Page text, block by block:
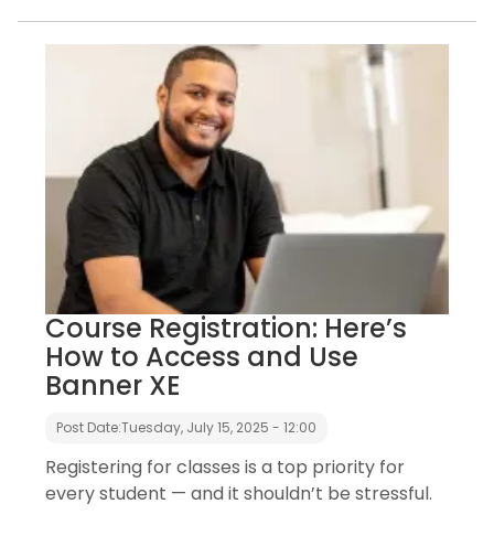
Course Registration: Here’s
How to Access and Use
Banner XE
Post Date:Tuesday, July 15, 2025 - 12:00
Registering for classes is a top priority for
every student — and it shouldn’t be stressful.